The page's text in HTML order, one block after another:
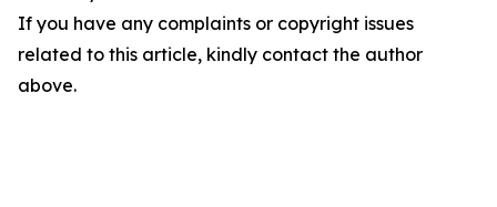
If you have any complaints or copyright issues
related to this article, kindly contact the author
above.